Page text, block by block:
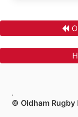
.
© Oldham Rugby